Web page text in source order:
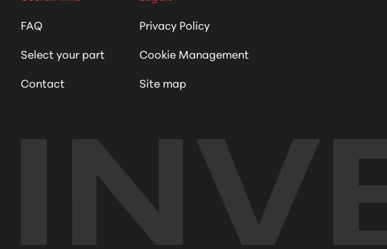
FAQ
Select your part
Contact
Privacy Policy
Cookie Management
Site map